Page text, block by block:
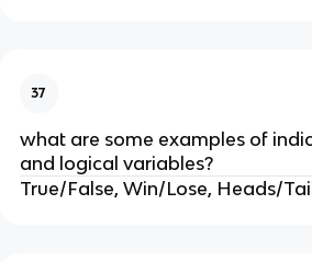
37
what are some examples of
and logical variables?
True/False, Win/Lose, Heads/